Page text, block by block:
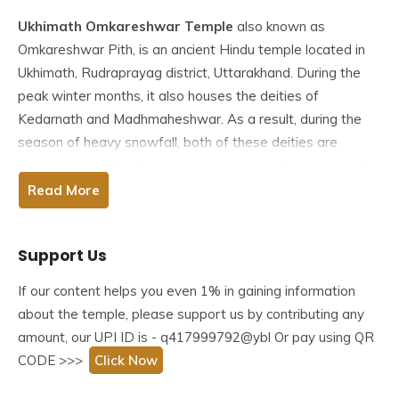
Ukhimath Omkareshwar Temple also known as
Omkareshwar Pith, is an ancient Hindu temple located in
Ukhimath, Rudraprayag district, Uttarakhand. During the
peak winter months, it also houses the deities of
Kedarnath and Madhmaheshwar. As a result, during the
season of heavy snowfall, both of these deities are
kilometres from Rudraprayag, at an elevation of 1311
meters.
This temple, known as Omkareshwar Pith, is one of the
Madmaheswar deities during the winter months
(November to April). During this time, the temples of
Kedarnath and Madhmaheshwar remained closed. Deities
are brought here from Kedarnath after Diwali and from
Read More
Support Us
If our content helps you even 1% in gaining information
about the temple, please support us by contributing any
amount, our UPI ID is - q417999792@ybl Or pay using QR
CODE >>>
Click Now